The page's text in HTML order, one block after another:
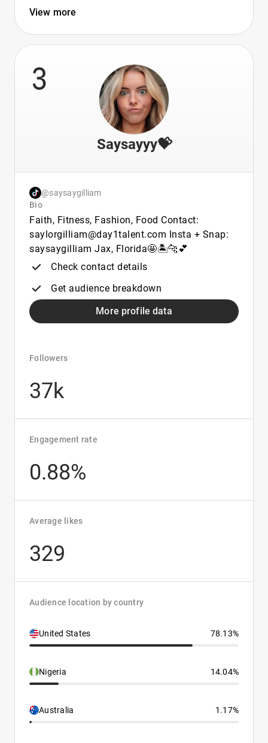
View more
3
Saysayyy💝
@saysaygilliam
Bio
Faith, Fitness, Fashion, Food Contact:
saylorgilliam@day1talent.com Insta + Snap:
saysaygilliam Jax, Florida🤩🏝️🐆💕
Check contact details
Get audience breakdown
More profile data
Followers
37k
Engagement rate
0.88%
Average likes
329
Audience location by country
United States 78.13%
Nigeria 14.04%
Australia 1.17%